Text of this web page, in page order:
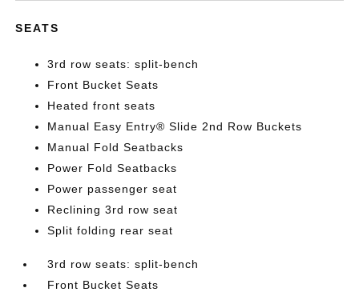
SEATS
3rd row seats: split-bench
Front Bucket Seats
Heated front seats
Manual Easy Entry® Slide 2nd Row Buckets
Manual Fold Seatbacks
Power Fold Seatbacks
Power passenger seat
Reclining 3rd row seat
Split folding rear seat
3rd row seats: split-bench
Front Bucket Seats